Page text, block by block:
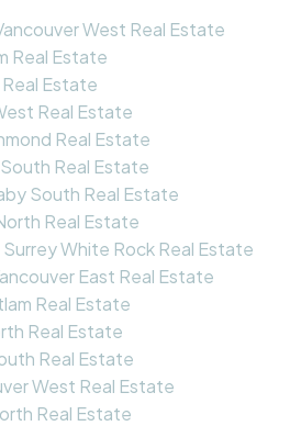
West Real Estate
Real Estate
Real Estate
Real Estate
Real Estate
Real Estate
South Real Estate
Real Estate
White Rock Real Estate
East Real Estate
Real Estate
Real Estate
Real Estate
West Real Estate
Real Estate